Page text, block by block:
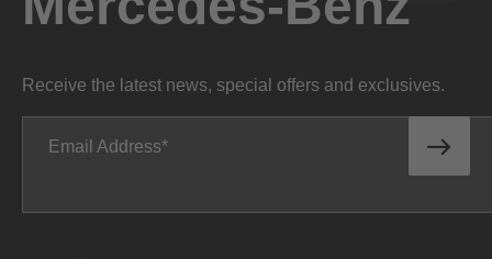
Receive the latest news, special offers and exclusives.
Email Address